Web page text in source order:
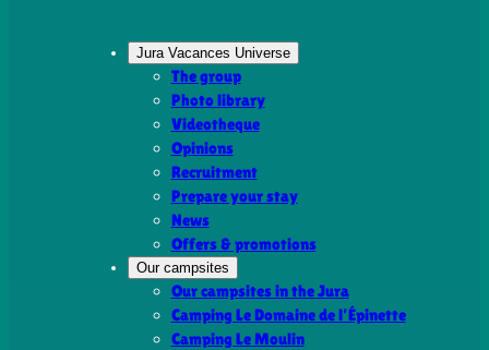
Jura Vacances Universe
The group
Photo library
Videotheque
Opinions
Recruitment
Prepare your stay
News
Offers & promotions
Our campsites
Our campsites in the Jura
Camping Le Domaine de l’Épinette
Camping Le Moulin